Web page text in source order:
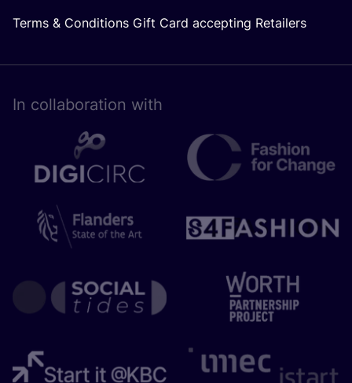
Terms & Conditions Gift Card accepting Retailers
In collaboration with